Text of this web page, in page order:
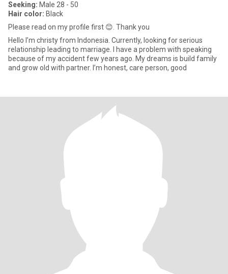
Seeking: Male 28 - 50
Hair color: Black
Please read on my profile first 😊. Thank you
Hello I’m christy from Indonesia. Currently, looking for serious
relationship leading to marriage. I have a problem with speaking
because of my accident few years ago. My dreams is build family
and grow old with partner. I’m honest, care person, good